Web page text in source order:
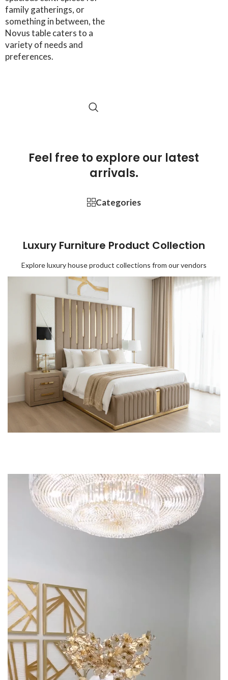
family gatherings, or
something in between, the
Novus table caters to a
variety of needs and
preferences.
Feel free to explore our latest
arrivals.
Categories
Luxury Furniture Product Collection
Explore luxury house product collections from our vendors